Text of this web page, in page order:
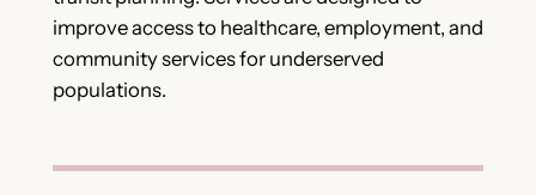
improve access to healthcare, employment, and
community services for underserved
populations.